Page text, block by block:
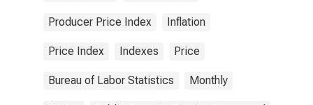
Producer Price Index Inflation
Price Index Indexes Price
Bureau of Labor Statistics Monthly